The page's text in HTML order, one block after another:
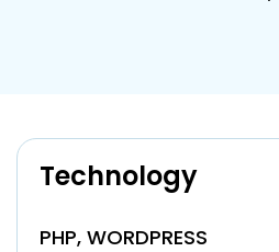
Technology
PHP, WORDPRESS